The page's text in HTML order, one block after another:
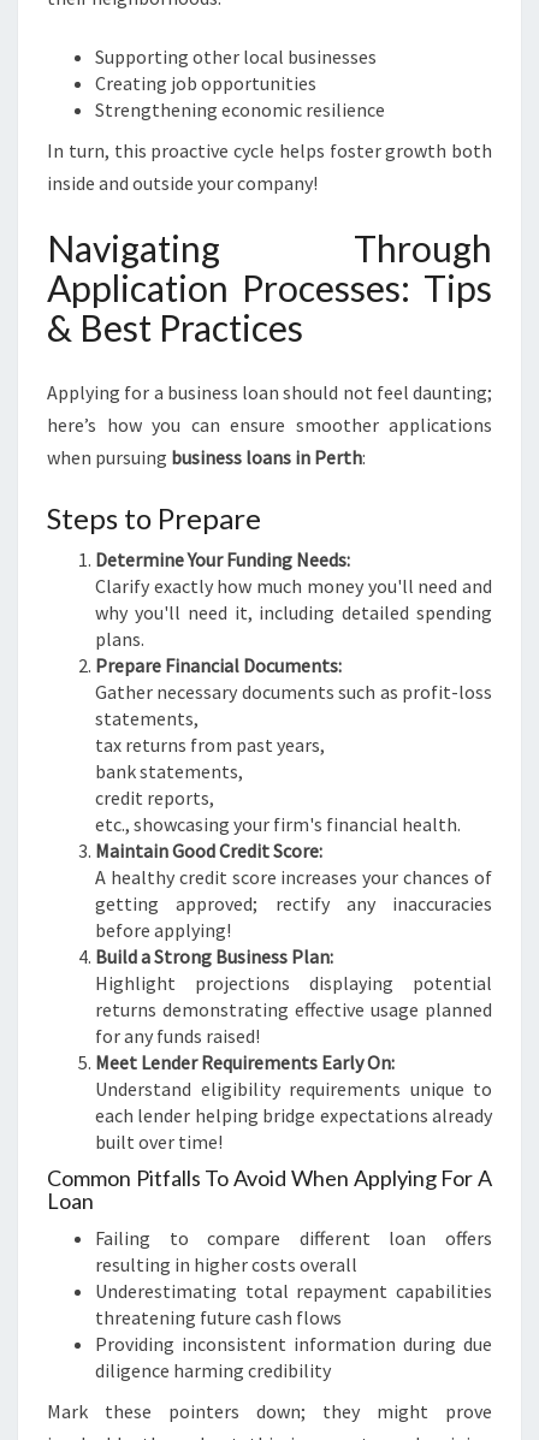
Supporting other local businesses
Creating job opportunities
Strengthening economic resilience
In turn, this proactive cycle helps foster growth both
inside and outside your company!
Navigating Through
Application Processes: Tips
& Best Practices
Applying for a business loan should not feel daunting;
here’s how you can ensure smoother applications
when pursuing business loans in Perth:
Steps to Prepare
Determine Your Funding Needs:
Clarify exactly how much money you'll need and
why you'll need it, including detailed spending
plans.
Prepare Financial Documents:
Gather necessary documents such as profit-loss
statements,
tax returns from past years,
bank statements,
credit reports,
etc., showcasing your firm's financial health.
Maintain Good Credit Score:
A healthy credit score increases your chances of
getting approved; rectify any inaccuracies
before applying!
Build a Strong Business Plan:
Highlight projections displaying potential
returns demonstrating effective usage planned
for any funds raised!
Meet Lender Requirements Early On:
Understand eligibility requirements unique to
each lender helping bridge expectations already
built over time!
Common Pitfalls To Avoid When Applying For A
Loan
Failing to compare different loan offers
resulting in higher costs overall
Underestimating total repayment capabilities
threatening future cash flows
Providing inconsistent information during due
diligence harming credibility
Mark these pointers down; they might prove